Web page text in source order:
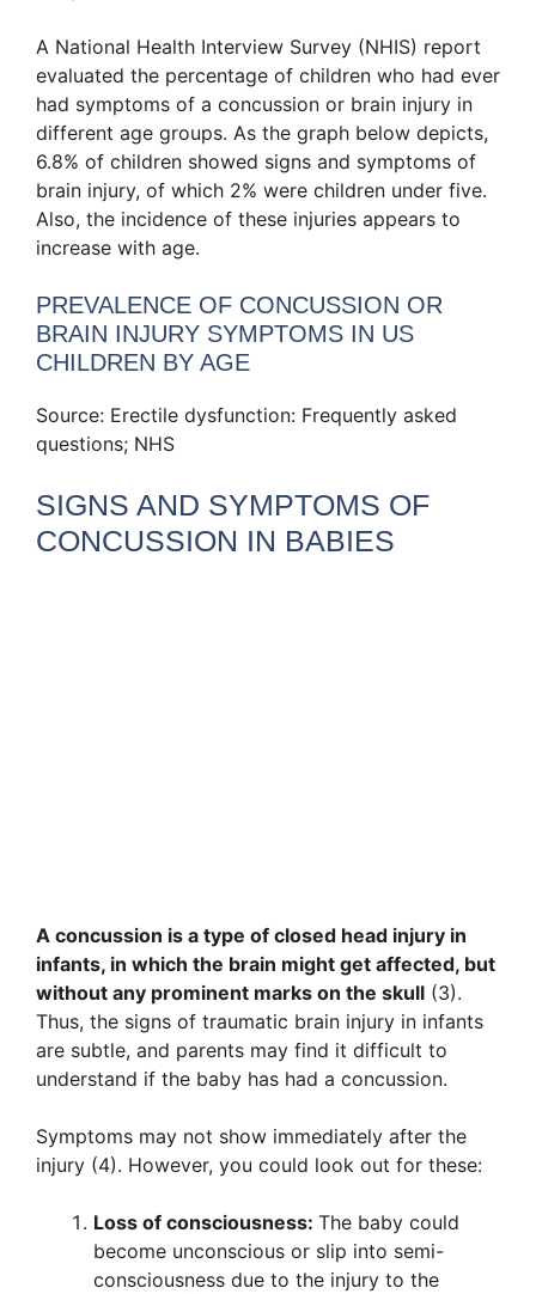
A National Health Interview Survey (NHIS) report
evaluated the percentage of children who had ever
had symptoms of a concussion or brain injury in
different age groups. As the graph below depicts,
6.8% of children showed signs and symptoms of
brain injury, of which 2% were children under five.
Also, the incidence of these injuries appears to
increase with age.
PREVALENCE OF CONCUSSION OR
BRAIN INJURY SYMPTOMS IN US
CHILDREN BY AGE
Source: Erectile dysfunction: Frequently asked
questions; NHS
SIGNS AND SYMPTOMS OF
CONCUSSION IN BABIES
A concussion is a type of closed head injury in
infants, in which the brain might get affected, but
without any prominent marks on the skull (3).
Thus, the signs of traumatic brain injury in infants
are subtle, and parents may find it difficult to
understand if the baby has had a concussion.
Symptoms may not show immediately after the
injury (4). However, you could look out for these:
Loss of consciousness: The baby could
become unconscious or slip into semi-
consciousness due to the injury to the